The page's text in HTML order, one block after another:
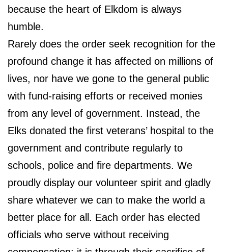
because the heart of Elkdom is always
humble.
Rarely does the order seek recognition for the
profound change it has affected on millions of
lives, nor have we gone to the general public
with fund-raising efforts or received monies
from any level of government. Instead, the
Elks donated the first veterans’ hospital to the
government and contribute regularly to
schools, police and fire departments. We
proudly display our volunteer spirit and gladly
share whatever we can to make the world a
better place for all. Each order has elected
officials who serve without receiving